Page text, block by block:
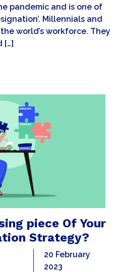
pandemic and is one of
Millennials and
world’s workforce. They
[…]
piece Of Your
Strategy?
20 February
2023